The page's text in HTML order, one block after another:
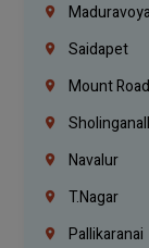
Saidapet
Mount Road
Navalur
T.Nagar
Pallikaranai